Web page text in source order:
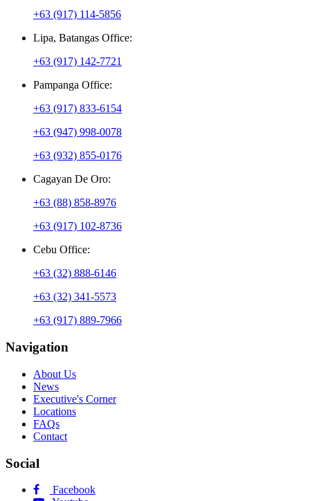
+63 (917) 114-5856
Lipa, Batangas Office:
+63 (917) 142-7721
Pampanga Office:
+63 (917) 833-6154
+63 (947) 998-0078
+63 (932) 855-0176
Cagayan De Oro:
+63 (88) 858-8976
+63 (917) 102-8736
Cebu Office:
+63 (32) 888-6146
+63 (32) 341-5573
+63 (917) 889-7966
Navigation
About Us
News
Executive's Corner
Locations
FAQs
Contact
Social
Facebook